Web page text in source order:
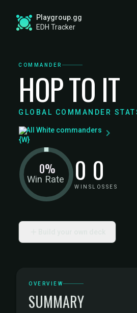
Playgroup.gg
EDH Tracker
COMMANDER
HOP TO IT
GLOBAL COMMANDER
All White commanders
Win Rate
0% 0
WINS
0
LOSSES
OVERVIEW
SUMMARY